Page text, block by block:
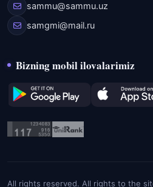
sammu@sammu.uz
samgmi@mail.ru
Bizning mobil ilovalarimiz
All rights reserved. All rights to the